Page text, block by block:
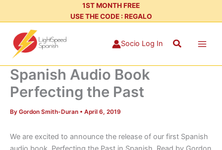
1ST MONTH FREE
USE THE CODE : REGALO
Socio Log In Search
Spanish Audio Book
Perfecting the Past
By Gordon Smith-Duran • April 6, 2019
We are excited to announce the release of our first Spanish